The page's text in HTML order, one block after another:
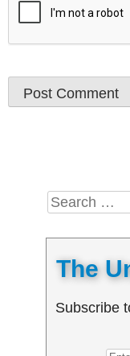
Search
for:
The
Subscribe